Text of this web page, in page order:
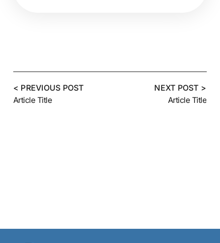
< PREVIOUS POST
Article Title
NEXT POST >
Article Title